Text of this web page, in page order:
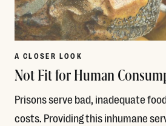
A CLOSER LOOK
Not Fit for Human
Prisons serve bad, inadequate
costs. Providing this inhumane